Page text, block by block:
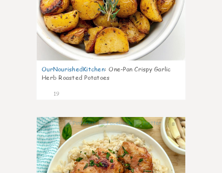
OurNourishedKitchen: One-Pan Crispy Garlic
Herb Roasted Potatoes
19
8